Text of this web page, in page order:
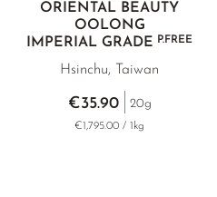
ORIENTAL BEAUTY
OOLONG
IMPERIAL GRADE P.FREE
Hsinchu, Taiwan
€35.90 20g
€1,795.00 / 1kg